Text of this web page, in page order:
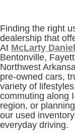
Finding the right
dealership that
At McLarty
Bentonville,
Northwest
pre-owned cars,
variety of
commuting along
region, or
our used
everyday driving.